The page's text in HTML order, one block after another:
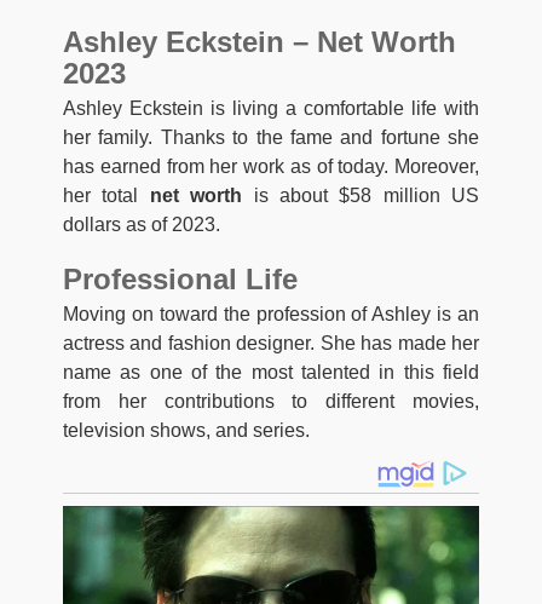
Ashley Eckstein – Net Worth
2023
Ashley Eckstein is living a comfortable life with
her family. Thanks to the fame and fortune she
has earned from her work as of today. Moreover,
her total net worth is about $58 million US
dollars as of 2023.
Professional Life
Moving on toward the profession of Ashley is an
actress and fashion designer. She has made her
name as one of the most talented in this field
from her contributions to different movies,
television shows, and series.